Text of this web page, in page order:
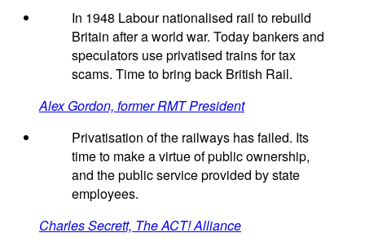
In 1948 Labour nationalised rail to rebuild
Britain after a world war. Today bankers and
speculators use privatised trains for tax
scams. Time to bring back British Rail.
Alex Gordon, former RMT President
Privatisation of the railways has failed. Its
time to make a virtue of public ownership,
and the public service provided by state
employees.
Charles Secrett, The ACT! Alliance